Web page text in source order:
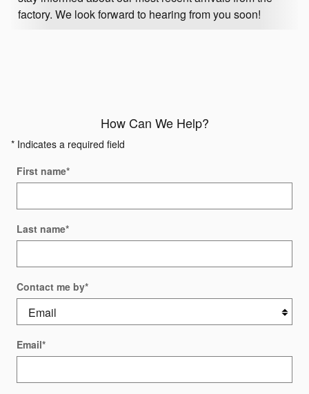
factory. We look forward to hearing from you soon!
How Can We Help?
* Indicates a required field
First name*
Last name*
Contact me by*
Email*